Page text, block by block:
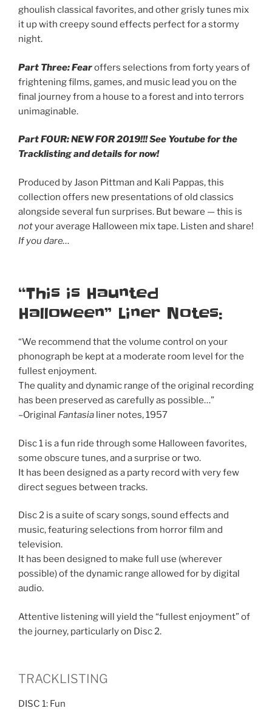
ghoulish classical favorites, and other grisly tunes mix
it up with creepy sound effects perfect for a stormy
night.
Part Three: Fearoffers selections from forty years of
frightening films, games, and music lead you on the
final journey from a house to a forest and into terrors
unimaginable.
Part FOUR: NEW FOR 2019!!! See Youtube for the
Tracklisting and details for now!
Produced by Jason Pittman and Kali Pappas, this
collection offers new presentations of old classics
alongside several fun surprises. But beware — this is
notyour average Halloween mix tape. Listen and share!
If you dare…
“This is Haunted
Halloween” Liner Notes:
“We recommend that the volume control on your
phonograph be kept at a moderate room level for the
fullest enjoyment.
The quality and dynamic range of the original recording
has been preserved as carefully as possible…”
–Original Fantasia liner notes, 1957
Disc 1 is a fun ride through some Halloween favorites,
some obscure tunes, and a surprise or two.
It has been designed as a party record with very few
direct segues between tracks.
Disc 2 is a suite of scary songs, sound effects and
music, featuring selections from horror film and
television.
It has been designed to make full use (wherever
possible) of the dynamic range allowed for by digital
audio.
Attentive listening will yield the “fullest enjoyment” of
the journey, particularly on Disc 2.
TRACKLISTING
DISC 1: Fun